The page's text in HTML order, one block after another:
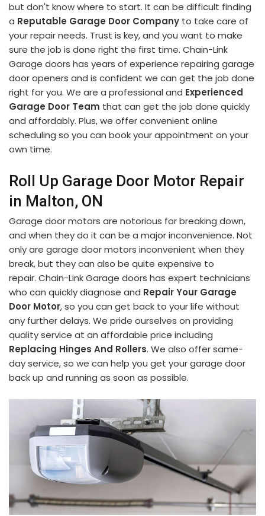
but don't know where to start. It can be difficult finding
a Reputable Garage Door Company to take care of
your repair needs. Trust is key, and you want to make
sure the job is done right the first time. Chain-Link
Garage doors has years of experience repairing garage
door openers and is confident we can get the job done
right for you. We are a professional and Experienced
Garage Door Team that can get the job done quickly
and affordably. Plus, we offer convenient online
scheduling so you can book your appointment on your
own time.
Roll Up Garage Door Motor Repair
in Malton, ON
Garage door motors are notorious for breaking down,
and when they do it can be a major inconvenience. Not
only are garage door motors inconvenient when they
break, but they can also be quite expensive to
repair. Chain-Link Garage doors has expert technicians
who can quickly diagnose and Repair Your Garage
Door Motor, so you can get back to your life without
any further delays. We pride ourselves on providing
quality service at an affordable price including
Replacing Hinges And Rollers. We also offer same-
day service, so we can help you get your garage door
back up and running as soon as possible.